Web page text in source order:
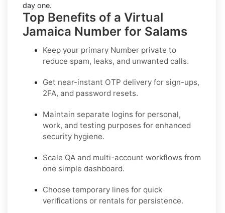
day one.
Top Benefits of a Virtual
Jamaica Number for Salams
Keep your primary Number private to
reduce spam, leaks, and unwanted calls.
Get near-instant OTP delivery for sign-ups,
2FA, and password resets.
Maintain separate logins for personal,
work, and testing purposes for enhanced
security hygiene.
Scale QA and multi-account workflows from
one simple dashboard.
Choose temporary lines for quick
verifications or rentals for persistence.